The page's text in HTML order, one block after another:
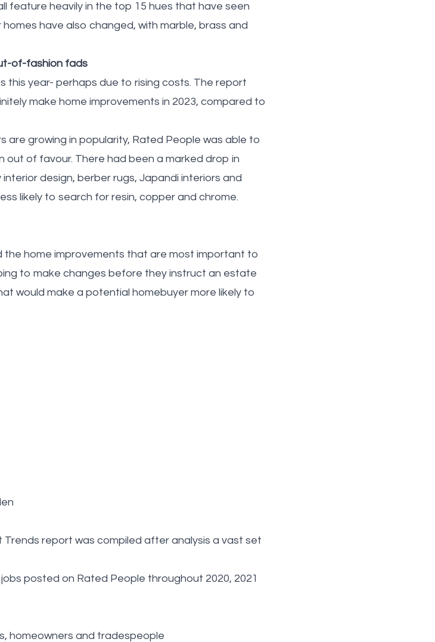
feature heavily in the top 15 hues that have seen
have also changed, with marble, brass and
of-fashion fads
this year- perhaps due to rising costs. The report
make home improvements in 2023, compared to
are growing in popularity, Rated People was able to
of favour. There had been a marked drop in
design, berber rugs, Japandi interiors and
likely to search for resin, copper and chrome.
home improvements that are most important to
to make changes before they instruct an estate
would make a potential homebuyer more likely to
Trends report was compiled after analysis a vast set
posted on Rated People throughout 2020, 2021
homeowners and tradespeople